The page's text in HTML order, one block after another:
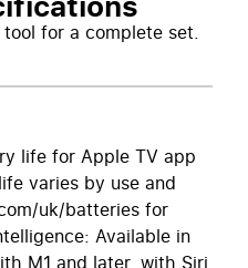
for a complete set.
life for Apple TV app
varies by use and
uk/batteries for
Available in
M1 and later, with Siri